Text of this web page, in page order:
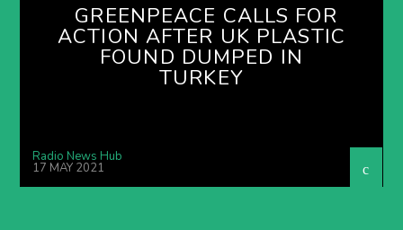
GREENPEACE CALLS FOR
ACTION AFTER UK PLASTIC
FOUND DUMPED IN
TURKEY
Radio News Hub
17 MAY 2021